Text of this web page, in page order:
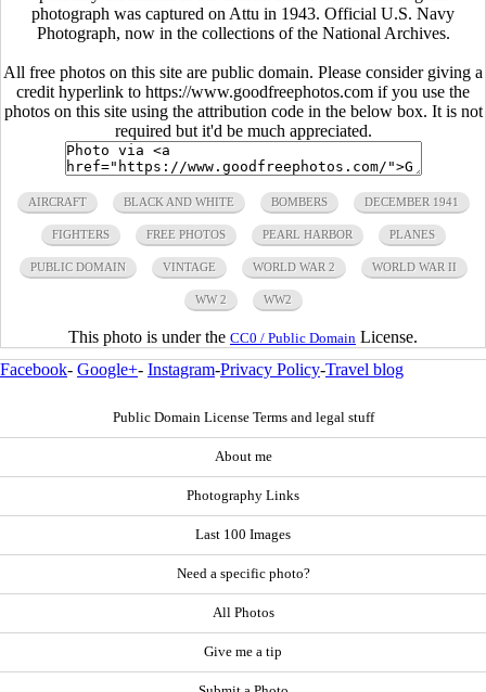
photograph was captured on Attu in 1943. Official U.S. Navy
Photograph, now in the collections of the National Archives.
All free photos on this site are public domain. Please consider giving a
credit hyperlink to https://www.goodfreephotos.com if you use the
photos on this site using the attribution code in the below box. It is not
required but it'd be much appreciated.
AIRCRAFT BLACK AND WHITE BOMBERS DECEMBER 1941
FIGHTERS FREE PHOTOS PEARL HARBOR PLANES
PUBLIC DOMAIN VINTAGE WORLD WAR 2 WORLD WAR II
WW 2 WW2
This photo is under the CC0 / Public Domain License.
Facebook- Google+- Instagram-Privacy Policy-Travel blog
Public Domain License Terms and legal stuff
About me
Photography Links
Last 100 Images
Need a specific photo?
All Photos
Give me a tip